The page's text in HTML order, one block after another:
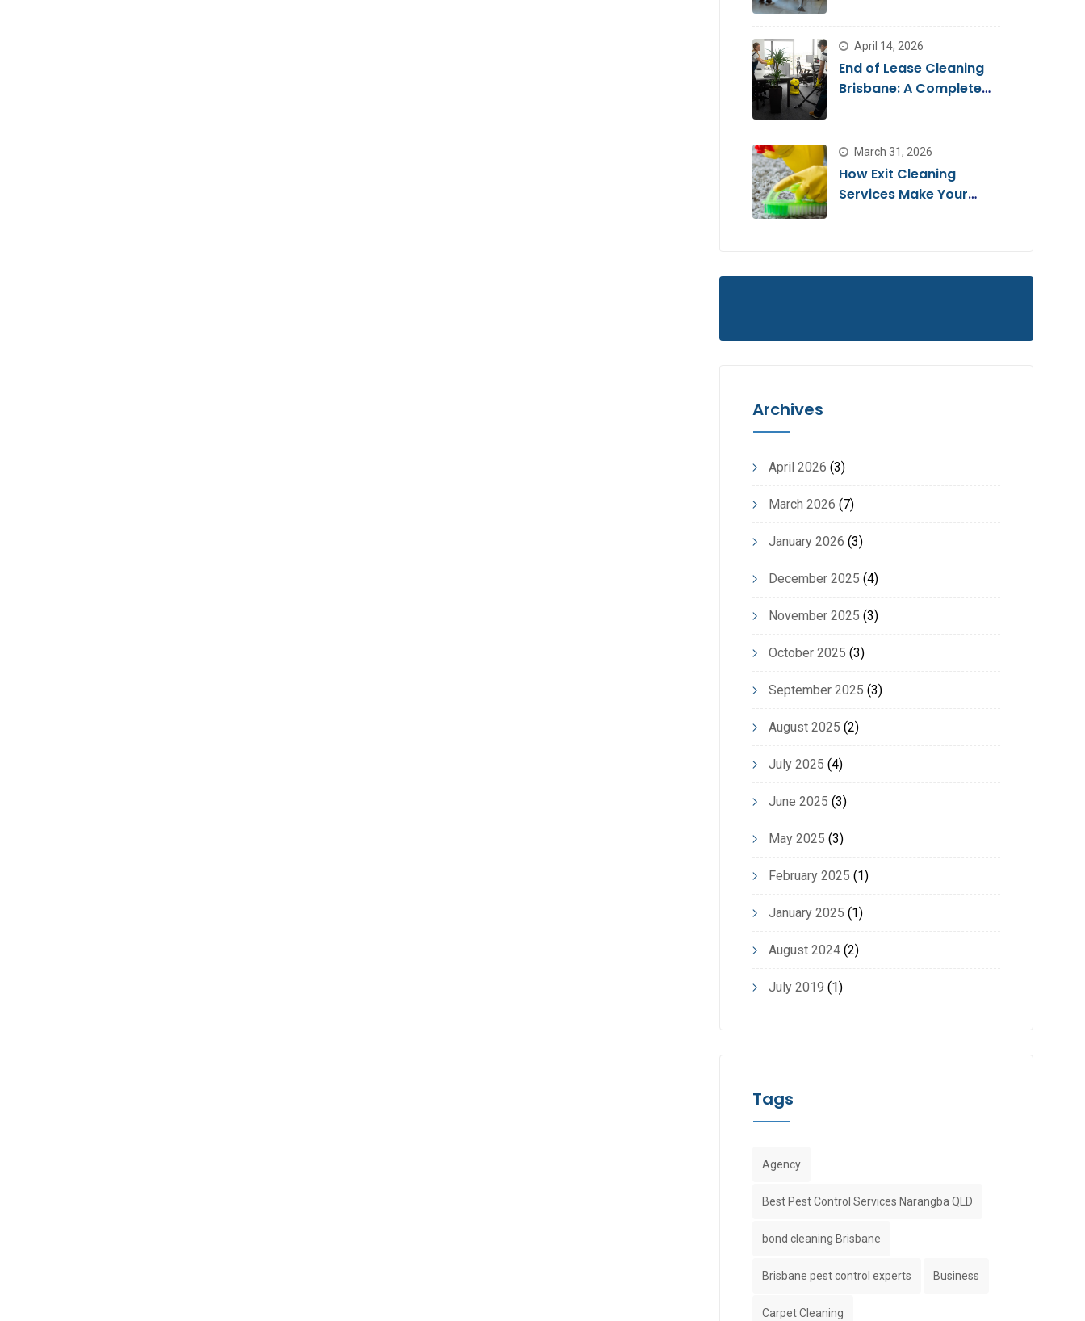
April 14, 2026
End of Lease Cleaning
Brisbane: A Complete
March 31, 2026
How Exit Cleaning
Services Make Your
Archives
April 2026 (3)
March 2026 (7)
January 2026 (3)
December 2025 (4)
November 2025 (3)
October 2025 (3)
September 2025 (3)
August 2025 (2)
July 2025 (4)
June 2025 (3)
May 2025 (3)
February 2025 (1)
January 2025 (1)
August 2024(2)
July 2019 (1)
Tags
Agency
Best Pest Control Services Narangba QLD
bond cleaning Brisbane
Brisbane pest control experts Business
Carpet Cleaning